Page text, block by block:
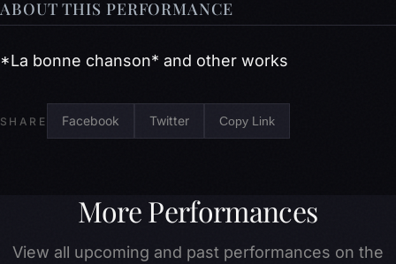
ABOUT THIS PERFORMANCE
*La bonne chanson* and other works
SHARE Facebook Twitter Copy Link
More Performances
View all upcoming and past performances on the